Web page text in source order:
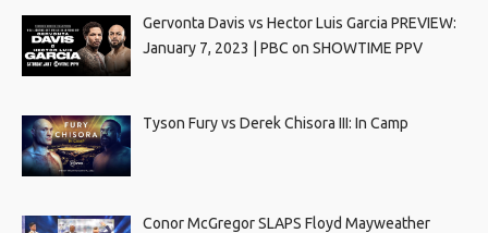
Gervonta Davis vs Hector Luis Garcia PREVIEW:
January 7, 2023 | PBC on SHOWTIME PPV
Tyson Fury vs Derek Chisora III: In Camp
Conor McGregor SLAPS Floyd Mayweather